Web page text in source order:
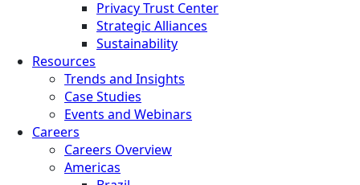
Privacy Trust Center
Strategic Alliances
Sustainability
Resources
Trends and Insights
Case Studies
Events and Webinars
Careers
Careers Overview
Americas